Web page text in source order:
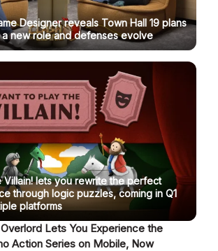
Designer reveals Town Hall 19 plans
a new role and defenses evolve
Villain! lets you rewrite the perfect
through logic puzzles, coming in Q1
platforms
Lets You Experience the
Action Series on Mobile, Now